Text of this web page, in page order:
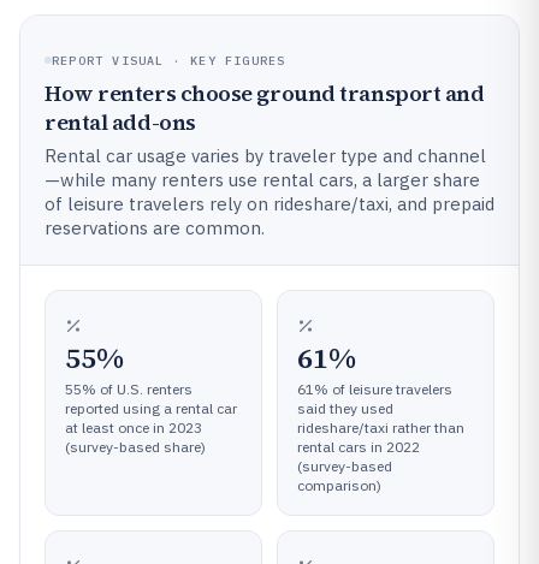
REPORT VISUAL · KEY FIGURES
How renters choose ground transport and
rental add-ons
Rental car usage varies by traveler type and channel
—while many renters use rental cars, a larger share
of leisure travelers rely on rideshare/taxi, and prepaid
reservations are common.
55%
55% of U.S. renters
reported using a rental car
at least once in 2023
(survey-based share)
61%
61% of leisure travelers
said they used
rideshare/taxi rather than
rental cars in 2022
(survey-based
comparison)